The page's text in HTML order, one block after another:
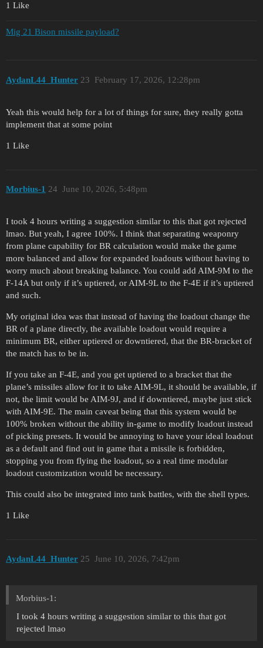
1 Like
Mig 21 Bison missile payload?
AydanL44_Hunter February 17, 2026, 12:28pm
23
Yeah this would help for a lot of things for sure, they really gotta
implement that at some point
1 Like
Morbius-1 June 10, 2026, 5:48pm
24
I took 4 hours writing a suggestion similar to this that got rejected
lmao. But yeah, I agree 100%. I think that separating weaponry
from plane capability for BR calculation would make the game
more balanced and allow for expanded loadouts without having to
worry much about breaking balance. You could add AIM-9M to the
F-14A but only if it’s uptiered, or AIM-9L to the F-4E if it’s uptiered
and such.
My original idea was that instead of having the loadout change the
BR of a plane directly, the available loadout would require a
minimum BR, either uptiered or downtiered, that the BR-bracket of
the match has to be in.
If you take an F-4E, and you get uptiered to a bracket that the
plane’s missiles allow for it to take AIM-9L, it should be available, if
not, the limit would be AIM-9J, and if downtiered, maybe just stick
with AIM-9E. The main caveat being that this system would be
100% broken without the ability in-game to modify loadout instead
of picking presets. It would be annoying to have your ideal loadout
as a default and find out in game that a missile is forbidden,
stopping you from flying the loadout, so a real time modular
loadout customization would be necessary.
This could also be integrated into tank battles, with the shell types.
1 Like
AydanL44_Hunter June 10, 2026, 7:42pm
25
Morbius-1:
I took 4 hours writing a suggestion similar to this that got
rejected lmao